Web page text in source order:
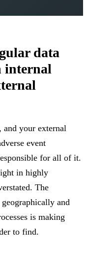
data
internal
and your external
event
for all of it.
in highly
The
and
is making
to find.